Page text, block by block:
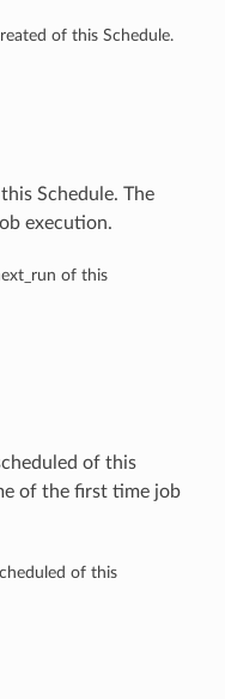
of this Schedule.
Schedule. The
execution.
of this
of this
of the first time job
of this